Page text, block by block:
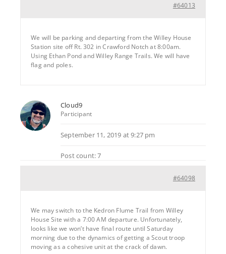
#64013
We will be parking and departing from the Willey House
Station site off Rt. 302 in Crawford Notch at 8:00am.
Using Ethan Pond and Willey Range Trails. We will have
flag and poles.
Cloud9
Participant
September 11, 2019 at 9:27 pm
Post count: 7
#64098
We may switch to the Kedron Flume Trail from Willey
House Site with a 7:00 AM departure. Unfortunately,
looks like we won’t have final route until Saturday
morning due to the dynamics of getting a Scout troop
moving as a cohesive unit at the crack of dawn.